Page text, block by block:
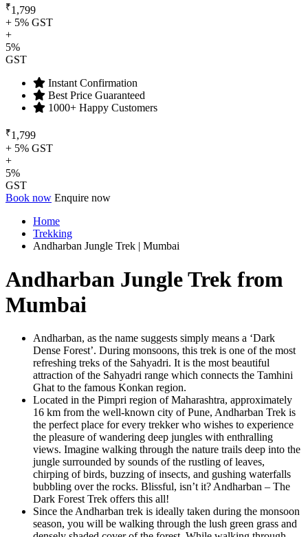
₹1,799
+ 5% GST
+
5%
GST
Instant Confirmation
Best Price Guaranteed
1000+ Happy Customers
₹1,799
+ 5% GST
+
5%
GST
Book now Enquire now
Home
Trekking
Andharban Jungle Trek | Mumbai
Andharban Jungle Trek from
Mumbai
Andharban, as the name suggests simply means a ‘Dark
Dense Forest’. During monsoons, this trek is one of the most
refreshing treks of the Sahyadri. It is the most beautiful
attraction of the Sahyadri range which connects the Tamhini
Ghat to the famous Konkan region.
Located in the Pimpri region of Maharashtra, approximately
16 km from the well-known city of Pune, Andharban Trek is
the perfect place for every trekker who wishes to experience
the pleasure of wandering deep jungles with enthralling
views. Imagine walking through the nature trails deep into the
jungle surrounded by sounds of the rustling of leaves,
chirping of birds, buzzing of insects, and gushing waterfalls
bubbling over the rocks. Blissful, isn’t it? Andharban – The
Dark Forest Trek offers this all!
Since the Andharban trek is ideally taken during the monsoon
season, you will be walking through the lush green grass and